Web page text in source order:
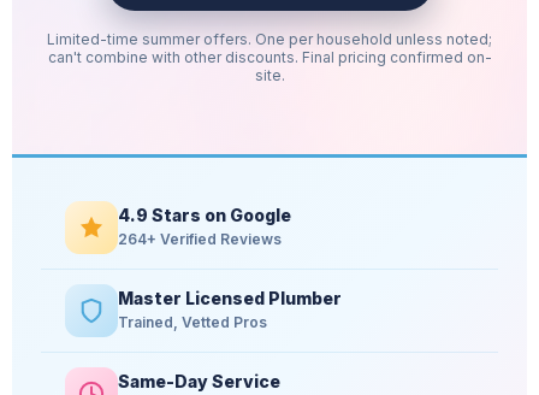
Limited-time summer offers. One per household unless noted;
can't combine with other discounts. Final pricing confirmed on-
site.
4.9 Stars on Google
264+ Verified Reviews
Master Licensed Plumber
Trained, Vetted Pros
Same-Day Service